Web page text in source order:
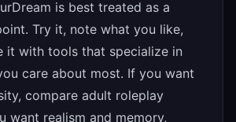
is best treated as a
Try it, note what you like,
it with tools that specialize in
care about most. If you want
compare adult roleplay
want realism and memory,